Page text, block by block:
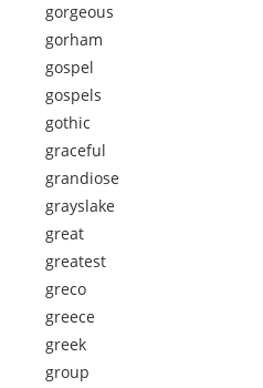
gorgeous
gorham
gospel
gospels
gothic
graceful
grandiose
grayslake
great
greatest
greco
greece
greek
group